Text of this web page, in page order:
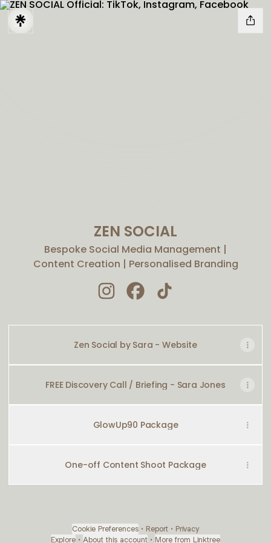
ZEN SOCIAL
Bespoke Social Media Management |
Content Creation | Personalised Branding
ZEN SOCIAL Instagram
ZEN SOCIAL Facebook
Zen Social by Sara - Website
FREE Discovery Call / Briefing - Sara Jones
GlowUp90 Package
One-off Content Shoot Package
Cookie Preferences • Report • Privacy
Explore • About this account • More from Linktree